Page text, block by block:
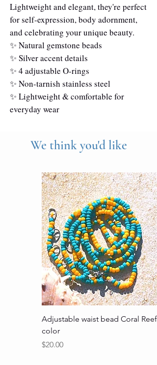
Lightweight and elegant, they're perfect
for self-expression, body adornment,
and celebrating your unique beauty.
✨ Natural gemstone beads
✨ Silver accent details
✨ 4 adjustable O-rings
✨ Non-tarnish stainless steel
✨ Lightweight & comfortable for
everyday wear
We think you'd like
Adjustable waist bead Coral Reef
color
Price
$20.00